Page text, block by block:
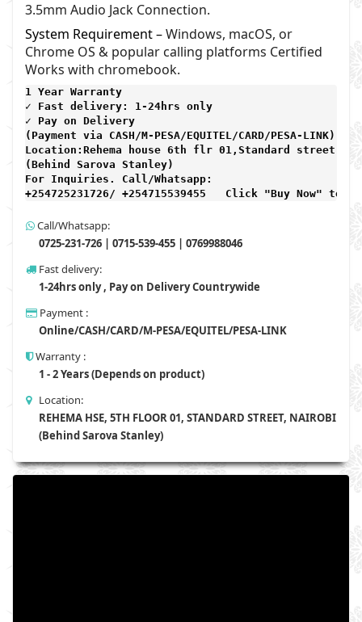
3.5mm Audio Jack Connection.
System Requirement –Windows, macOS, or
Chrome OS & popular calling platforms Certified
Works with chromebook.
1 Year Warranty
✓ Fast delivery: 1-24hrs only
✓ Pay on Delivery
(Payment via CASH/M-PESA/EQUITEL/CARD/PESA-LINK)
Location:Rehema house 6th flr 01,Standard street,
(Behind Sarova Stanley)
For Inquiries. Call/Whatsapp:
+254725231726/ +254715539455   Click "Buy Now" to
Call/Whatsapp:
0725-231-726 | 0715-539-455 | 0769988046
Fast delivery:
1-24hrs only , Pay on Delivery Countrywide
Payment :
Online/CASH/CARD/M-PESA/EQUITEL/PESA-LINK
Warranty :
1 - 2 Years (Depends on product)
Location:
REHEMA HSE, 5TH FLOOR 01, STANDARD STREET, NAIROBI
(Behind Sarova Stanley)